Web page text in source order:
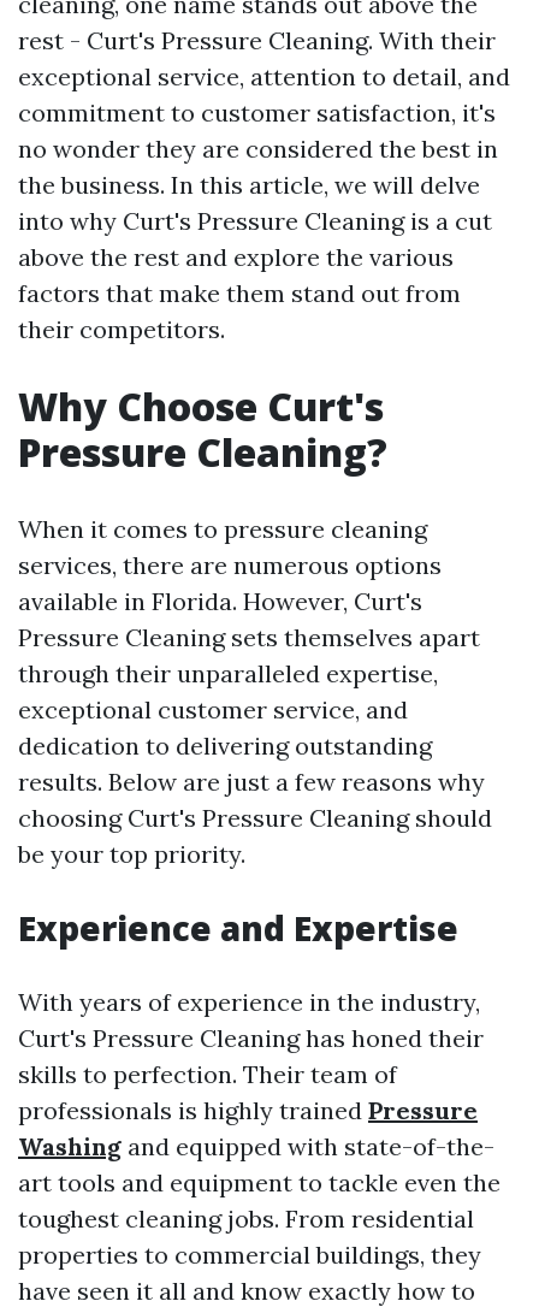
rest - Curt's Pressure Cleaning. With their
exceptional service, attention to detail, and
commitment to customer satisfaction, it's
no wonder they are considered the best in
the business. In this article, we will delve
into why Curt's Pressure Cleaning is a cut
above the rest and explore the various
factors that make them stand out from
their competitors.
Why Choose Curt's
Pressure Cleaning?
When it comes to pressure cleaning
services, there are numerous options
available in Florida. However, Curt's
Pressure Cleaning sets themselves apart
through their unparalleled expertise,
exceptional customer service, and
dedication to delivering outstanding
results. Below are just a few reasons why
choosing Curt's Pressure Cleaning should
be your top priority.
Experience and Expertise
With years of experience in the industry,
Curt's Pressure Cleaning has honed their
skills to perfection. Their team of
professionals is highly trained Pressure
Washing and equipped with state-of-the-
art tools and equipment to tackle even the
toughest cleaning jobs. From residential
properties to commercial buildings, they
have seen it all and know exactly how to